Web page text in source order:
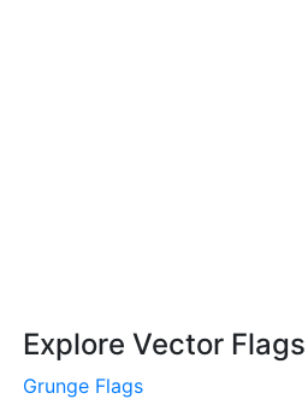
Explore Vector Flags
Grunge Flags